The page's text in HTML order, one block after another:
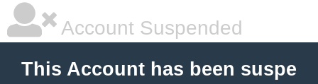
Account Suspended
This Account has been suspe